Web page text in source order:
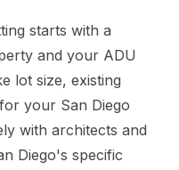
starts with a
and your ADU
lot size, existing
your San Diego
with architects and
Diego's specific